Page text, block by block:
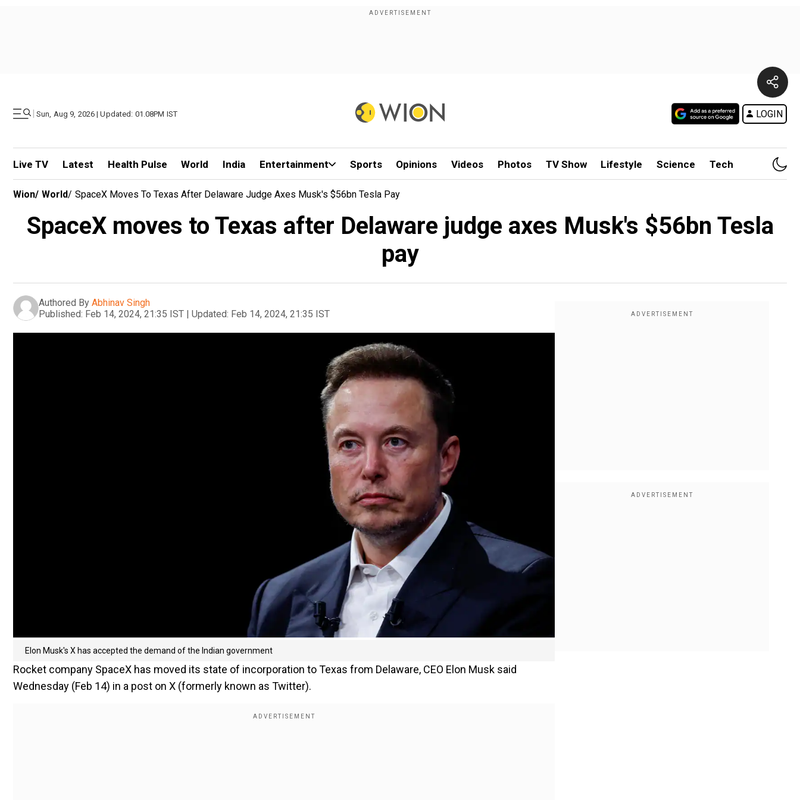
| Sun, Aug 9, 2026 | Updated: 01.08PM IST LOGIN
Live TV Latest Health Pulse World India Entertainment Sports Opinions Videos Photos TV Show Lifestyle Science Tech
Wion/ World/ SpaceX Moves To Texas After Delaware Judge Axes Musk's $56bn Tesla Pay
SpaceX moves to Texas after Delaware judge axes Musk's $56bn Tesla
pay
Authored By Abhinav Singh
Published: Feb 14, 2024, 21:35 IST | Updated: Feb 14, 2024, 21:35 IST
Elon Musk's X has accepted the demand of the Indian government
Rocket company SpaceX has moved its state of incorporation to Texas from Delaware, CEO Elon Musk said
Wednesday (Feb 14) in a post on X (formerly known as Twitter).